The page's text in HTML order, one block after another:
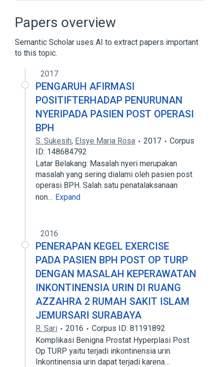
terazosin hydrochloride
Narrower
Terazosin 2 MG Oral Capsule
Papers overview
Semantic Scholar uses AI to extract papers important
to this topic.
2017
PENGARUH AFIRMASI
POSITIFTERHADAP PENURUNAN
NYERIPADA PASIEN POST OPERASI
BPH
S. Sukesih, Elsye Maria Rosa 2017
Corpus
ID: 148684792
Latar Belakang: Masalah nyeri merupakan
masalah yang sering dialami oleh pasien post
operasi BPH. Salah satu penatalaksanaan
non… Expand
2016
PENERAPAN KEGEL EXERCISE
PADA PASIEN BPH POST OP TURP
DENGAN MASALAH KEPERAWATAN
INKONTINENSIA URIN DI RUANG
AZZAHRA 2 RUMAH SAKIT ISLAM
JEMURSARI SURABAYA
R. Sari 2016
Corpus ID: 81191892
Komplikasi Benigna Prostat Hyperplasi Post
Op TURP yaitu terjadi inkontinensia urin.
Inkontinensia urin dapat terjadi karena…